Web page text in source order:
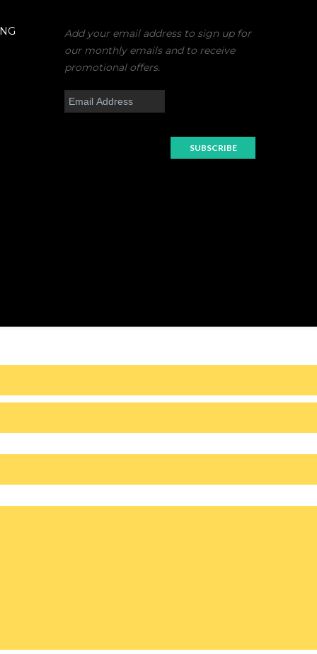
Add your email address to sign up for
our monthly emails and to receive
promotional offers.